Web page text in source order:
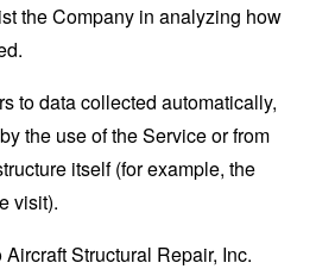
the Company in analyzing how
to data collected automatically,
the use of the Service or from
itself (for example, the
visit).
Aircraft Structural Repair, Inc.